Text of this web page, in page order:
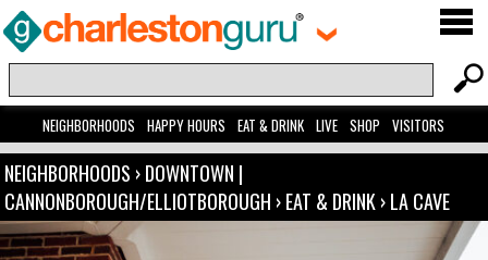
NEIGHBORHOODS HAPPY HOURS EAT & DRINK LIVE SHOP VISITORS
NEIGHBORHOODS ›DOWNTOWN |
CANNONBOROUGH/ELLIOTBOROUGH ›EAT & DRINK›LA CAVE